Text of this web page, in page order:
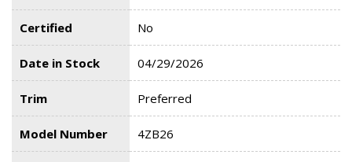
Certified No
Date in Stock 04/29/2026
Trim Preferred
Model Number 4ZB26